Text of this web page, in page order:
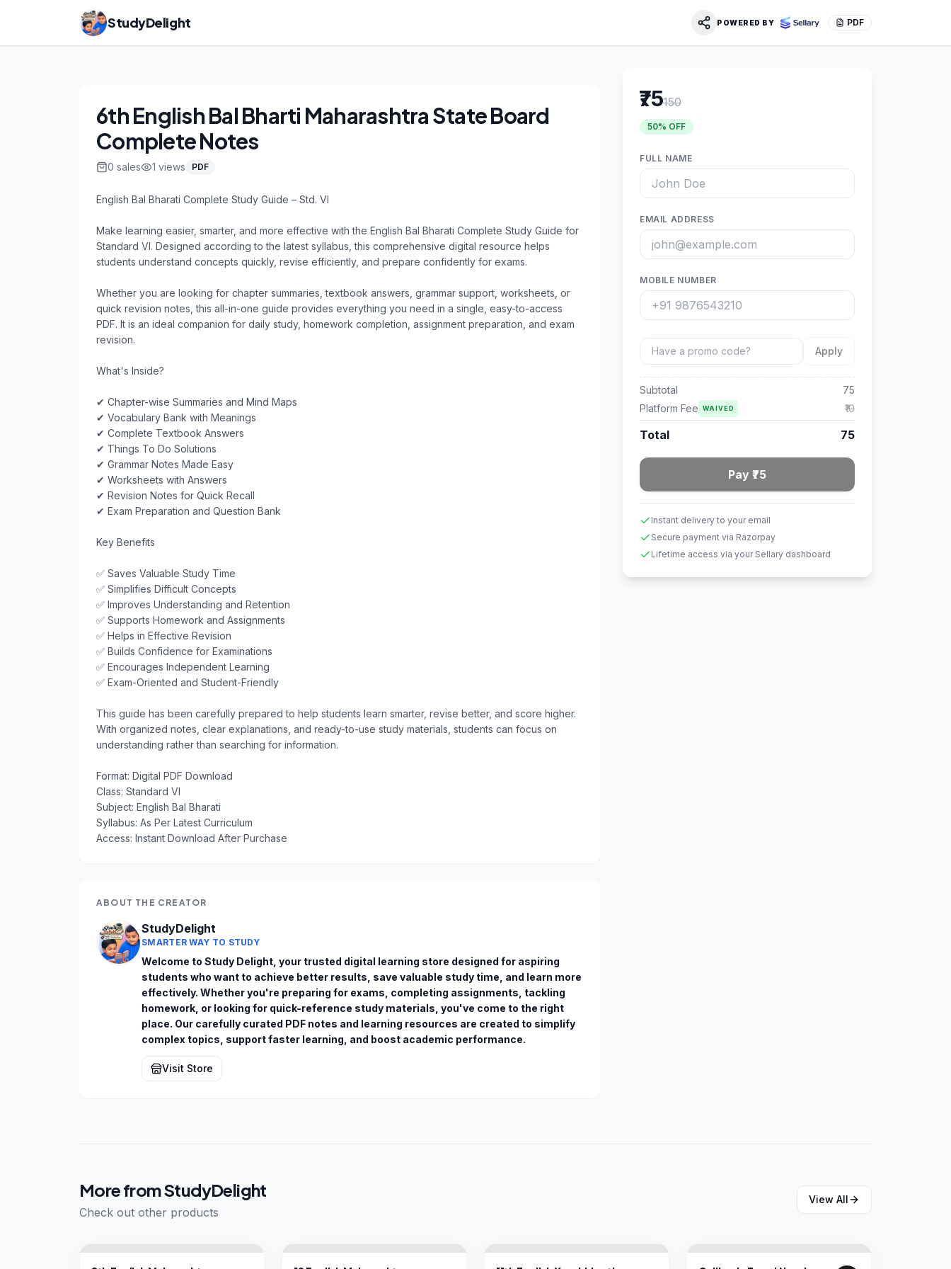
StudyDelight POWERED BY PDF
6th English Bal Bharti Maharashtra State Board
Complete Notes
0 sales 1 views PDF
English Bal Bharati Complete Study Guide – Std. VI
Make learning easier, smarter, and more effective with the English Bal Bharati Complete Study Guide for
Standard VI. Designed according to the latest syllabus, this comprehensive digital resource helps
students understand concepts quickly, revise efficiently, and prepare confidently for exams.
Whether you are looking for chapter summaries, textbook answers, grammar support, worksheets, or
quick revision notes, this all-in-one guide provides everything you need in a single, easy-to-access
PDF. It is an ideal companion for daily study, homework completion, assignment preparation, and exam
revision.
What's Inside?
✔ Chapter-wise Summaries and Mind Maps
✔ Vocabulary Bank with Meanings
✔ Complete Textbook Answers
✔ Things To Do Solutions
✔ Grammar Notes Made Easy
✔ Worksheets with Answers
✔ Revision Notes for Quick Recall
✔ Exam Preparation and Question Bank
Key Benefits
✅ Saves Valuable Study Time
✅ Simplifies Difficult Concepts
✅ Improves Understanding and Retention
✅ Supports Homework and Assignments
✅ Helps in Effective Revision
✅ Builds Confidence for Examinations
✅ Encourages Independent Learning
✅ Exam-Oriented and Student-Friendly
This guide has been carefully prepared to help students learn smarter, revise better, and score higher.
With organized notes, clear explanations, and ready-to-use study materials, students can focus on
understanding rather than searching for information.
Format: Digital PDF Download
Class: Standard VI
Subject: English Bal Bharati
Syllabus: As Per Latest Curriculum
Access: Instant Download After Purchase
ABOUT THE CREATOR
StudyDelight
SMARTER WAY TO STUDY
Welcome to Study Delight, your trusted digital learning store designed for aspiring
students who want to achieve better results, save valuable study time, and learn more
effectively. Whether you're preparing for exams, completing assignments, tackling
homework, or looking for quick-reference study materials, you've come to the right
place. Our carefully curated PDF notes and learning resources are created to simplify
complex topics, support faster learning, and boost academic performance.
Visit Store
₹75150
50% OFF
FULL NAME
EMAIL ADDRESS
MOBILE NUMBER
Apply
Subtotal
75
Platform Fee
WAIVED ₹10
Total 75
Pay ₹75
Instant delivery to your email
Secure payment via Razorpay
Lifetime access via your Sellary dashboard
More fromStudyDelight
Check out other products
View All